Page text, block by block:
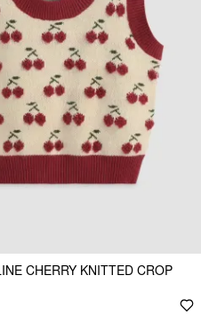
CHERRY KNITTED CROP